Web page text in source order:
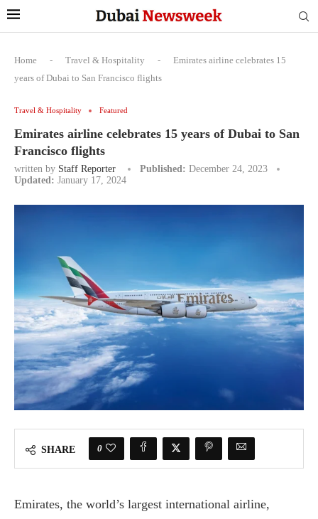
Home - Travel & Hospitality -
Emirates airline celebrates 15
years of Dubai to San Francisco flights
Travel & Hospitality Featured
Emirates airline celebrates 15 years of Dubai to San
Francisco flights
written by Staff Reporter Published: December 24, 2023
Updated: January 17, 2024
SHARE 0
Emirates, the world’s largest international airline,